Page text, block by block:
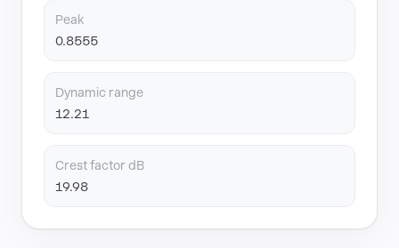
Peak
0.8555
Dynamic range
12.21
Crest factor dB
19.98